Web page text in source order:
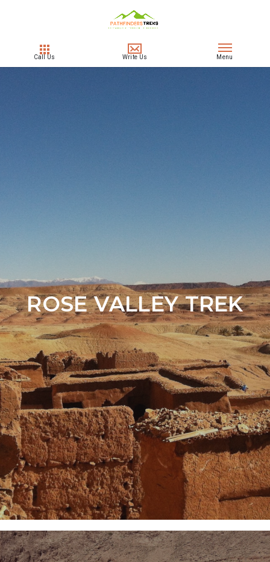
ROSE VALLEY TREK